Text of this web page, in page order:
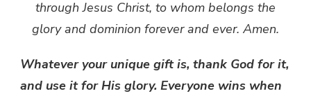
through Jesus Christ, to whom belongs the
glory and dominion forever and ever. Amen.
Whatever your unique gift is, thank God for it,
and use it for His glory. Everyone wins when